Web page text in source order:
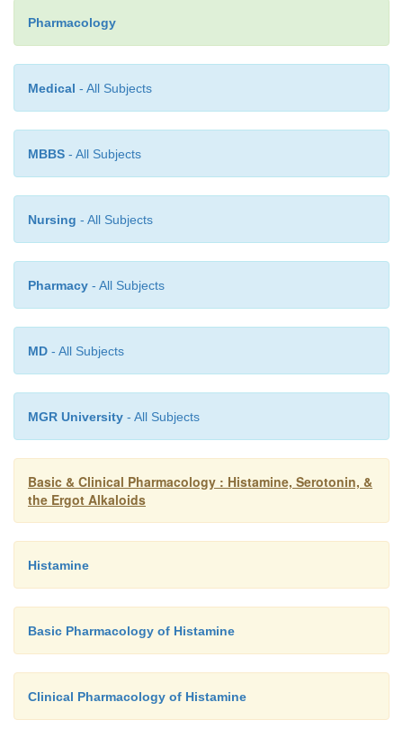
(except as part of a carefully monitored test of
function) or to patients with active ulcer
gastrointestinal bleeding.
Pharmacology
Medical - All Subjects
MBBS - All Subjects
Nursing - All Subjects
Pharmacy - All Subjects
MD - All Subjects
MGR University - All Subjects
Basic & Clinical Pharmacology : Histamine, Serotonin, &
the Ergot Alkaloids
Histamine
Basic Pharmacology of Histamine
Clinical Pharmacology of Histamine